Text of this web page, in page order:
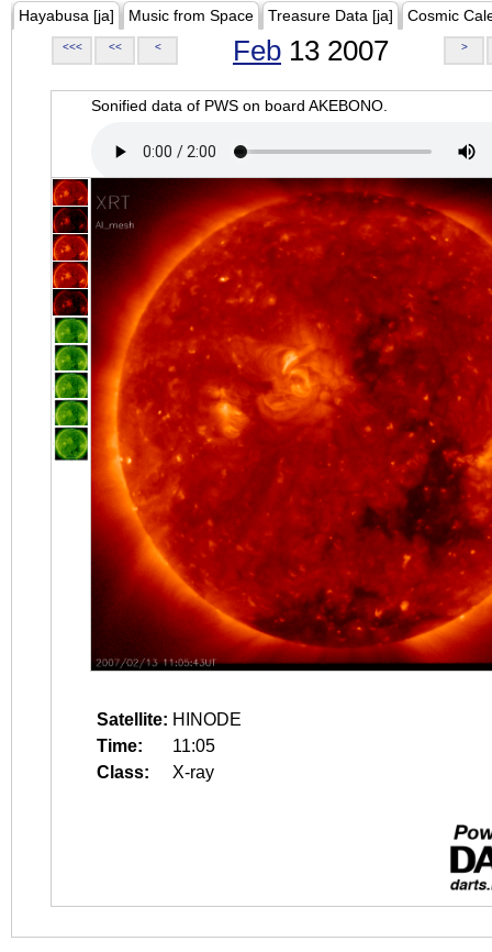
Hayabusa [ja] Music from Space Treasure Data [ja] Cosmic
<<< << < Feb 13 2007 >
Sonified data of PWS on board AKEBONO.
Satellite: HINODE
Time:
11:05
Class:
X-ray